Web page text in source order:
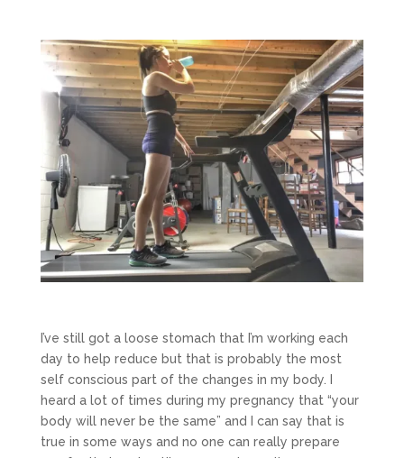
I’ve still got a loose stomach that I’m working each
day to help reduce but that is probably the most
self conscious part of the changes in my body. I
heard a lot of times during my pregnancy that “your
body will never be the same” and I can say that is
true in some ways and no one can really prepare